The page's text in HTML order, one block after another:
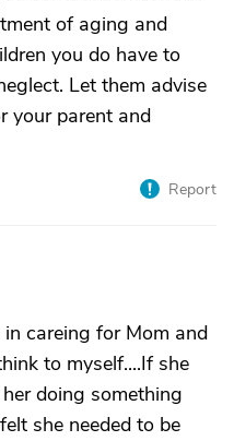
of aging and
you do have to
Let them advise
your parent and
Report
careing for Mom and
to myself....If she
doing something
she needed to be